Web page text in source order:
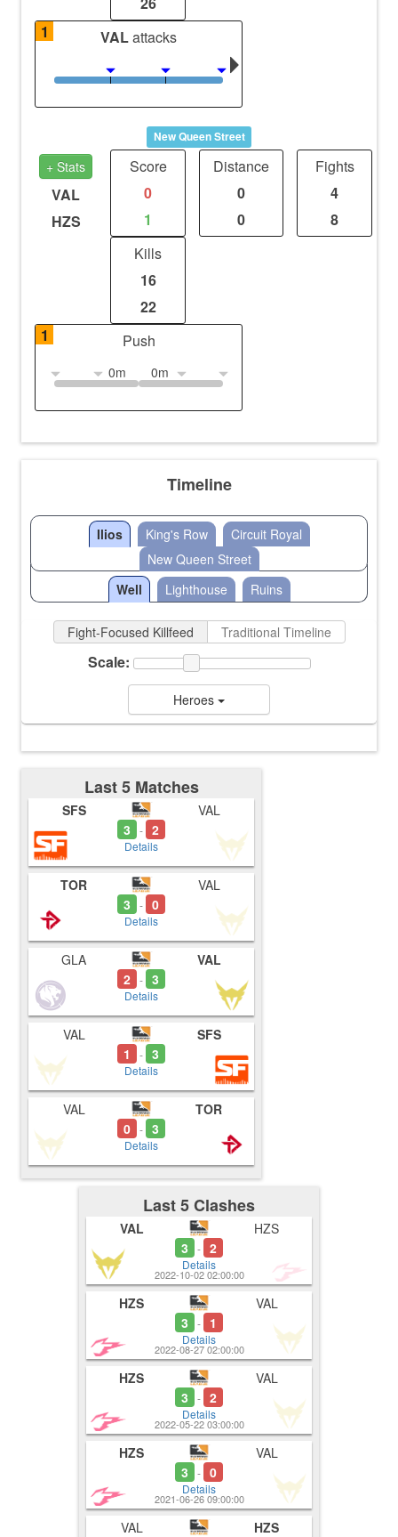
1
VALattacks
New Queen Street
+ Stats
VAL
HZS
Score
0
1
Distance
0
0
Fights
4
8
Kills
16
22
1
Push
0m 0m
Timeline
Ilios King's Row
Circuit Royal
New Queen Street
Well
Lighthouse Ruins
Fight-Focused Killfeed Traditional Timeline
Scale:
Heroes
Last 5 Matches
SFS
3
- 2
Details
VAL
TOR
3
- 0
Details
VAL
GLA
2 - 3
Details
VAL
VAL
1
- 3
Details
SFS
VAL
0 - 3
Details
TOR
Last 5 Clashes
VAL
3
- 2
Details
HZS
2022-10-02 02:00:00
HZS
3
- 1
Details
VAL
2022-08-27 02:00:00
HZS
3
- 2
Details
VAL
2022-05-22 03:00:00
HZS
3
- 0
Details
VAL
2021-06-26 09:00:00
VAL
HZS